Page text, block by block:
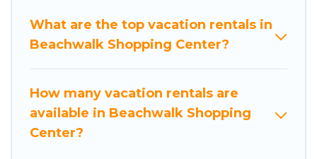
What are the top vacation rentals in
Beachwalk Shopping Center?
How many vacation rentals are
available in Beachwalk Shopping
Center?